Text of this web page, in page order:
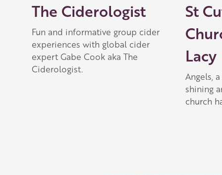
The Ciderologist
Fun and informative group cider
experiences with global cider
expert Gabe Cook aka The
Ciderologist.
St
Lacy
Angels,
shining
church